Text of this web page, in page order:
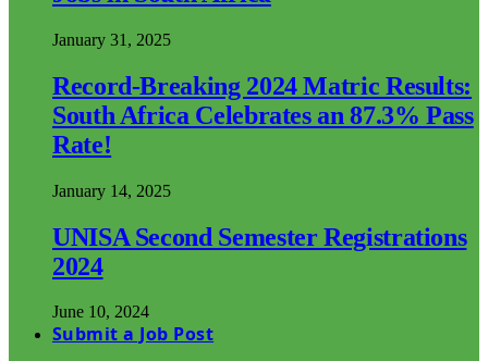
January 31, 2025
Record-Breaking 2024 Matric Results:
South Africa Celebrates an 87.3% Pass
Rate!
January 14, 2025
UNISA Second Semester Registrations
2024
June 10, 2024
Submit a Job Post